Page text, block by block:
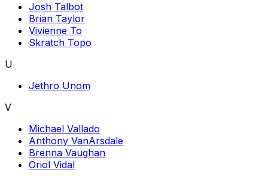
Josh Talbot
Brian Taylor
Vivienne To
Skratch Topo
U
Jethro Unom
V
Michael Vallado
Anthony VanArsdale
Brenna Vaughan
Oriol Vidal